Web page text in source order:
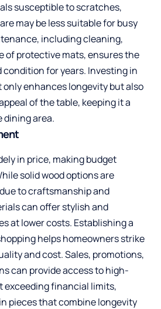
susceptible to scratches,
may be less suitable for busy
including cleaning,
of protective mats, ensures the
condition for years. Investing in
enhances longevity but also
of the table, keeping it a
area.
in price, making budget
solid wood options are
to craftsmanship and
can offer stylish and
at lower costs. Establishing a
helps homeowners strike
and cost. Sales, promotions,
can provide access to high-
exceeding financial limits,
pieces that combine longevity